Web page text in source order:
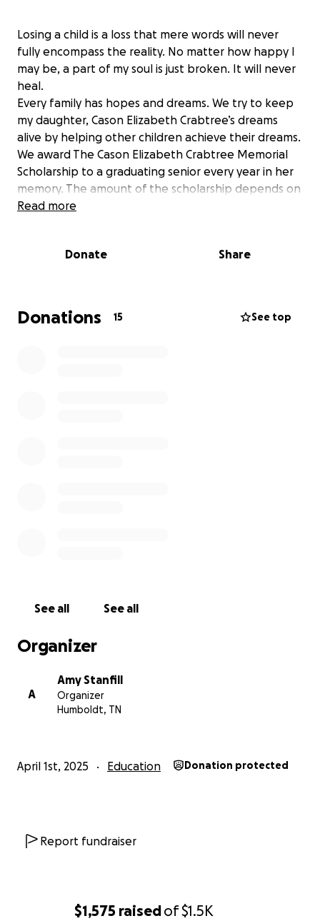
$1,575 raisedof$1.5K
Losing a child is a loss that mere words will never
fully encompass the reality. No matter how happy I
may be, a part of my soul is just broken. It will never
heal.
Every family has hopes and dreams. We try to keep
my daughter, Cason Elizabeth Crabtree’s dreams
alive by helping other children achieve their dreams.
We award The Cason Elizabeth Crabtree Memorial
Scholarship to a graduating senior every year in her
memory. The amount of the scholarship depends on
how much money we raise. ALL money raised goes
much to everyone who has donated and supported
to fathom. Please help us award another
scholarship in her name and help someone live their
Read more
Donate Share
Donations 15 See top
See all See all
Organizer
A
Amy Stanfill
Organizer
Humboldt, TN
April 1st, 2025 Education Donation protected
Report fundraiser